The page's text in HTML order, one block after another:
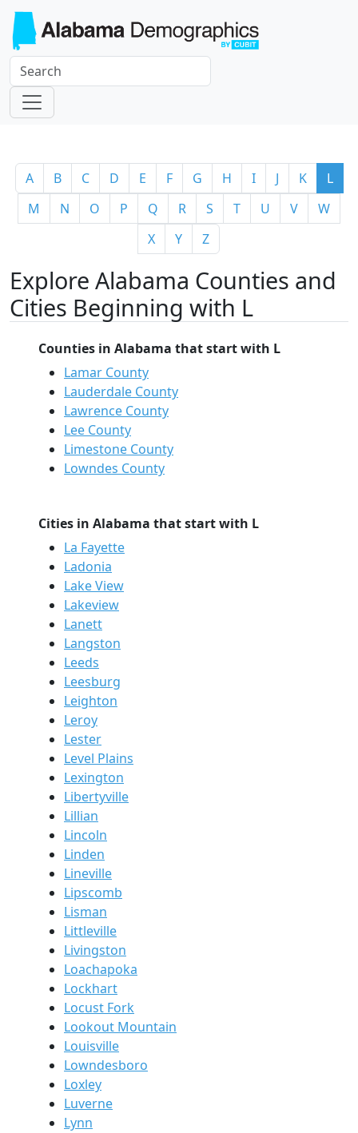
A B C D E F G H I J K
L
M
N O P Q R S T U V
W
X
Y Z
Explore Alabama Counties and
Cities Beginning with L
Counties in Alabama that start with L
Lamar County
Lauderdale County
Lawrence County
Lee County
Limestone County
Lowndes County
Cities in Alabama that start with L
La Fayette
Ladonia
Lake View
Lakeview
Lanett
Langston
Leeds
Leesburg
Leighton
Leroy
Lester
Level Plains
Lexington
Libertyville
Lillian
Lincoln
Linden
Lineville
Lipscomb
Lisman
Littleville
Livingston
Loachapoka
Lockhart
Locust Fork
Lookout Mountain
Louisville
Lowndesboro
Loxley
Luverne
Lynn